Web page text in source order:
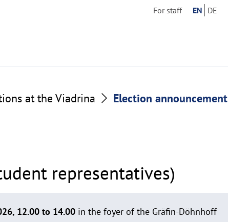
For staff EN DE
at the Viadrina Election announcement
representatives)
12.00 to 14.00 in the foyer of the Gräfin-Döhnhoff